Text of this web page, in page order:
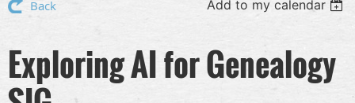
Back Add to my calendar
Exploring AI for Genealogy